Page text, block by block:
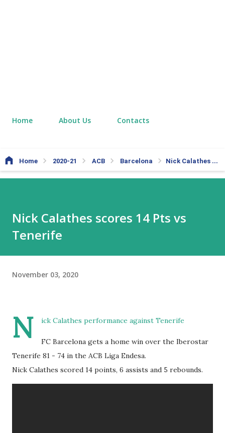
Home About Us Contacts
Home 2020-21 ACB Barcelona Nick Calathes scores 14 Pts vs Tenerife
Nick Calathes scores 14 Pts vs
Tenerife
November 03, 2020
N ick Calathes performance against Tenerife
FC Barcelona gets a home win over the Iberostar
Tenerife 81 - 74 in the ACB Liga Endesa.
Nick Calathes scored 14 points, 6 assists and 5 rebounds.